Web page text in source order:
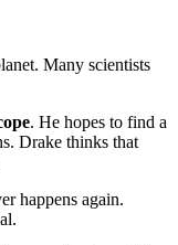
Many scientists
. He hopes to find a
Drake thinks that
happens again.